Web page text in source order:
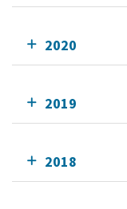
2020
2019
2018